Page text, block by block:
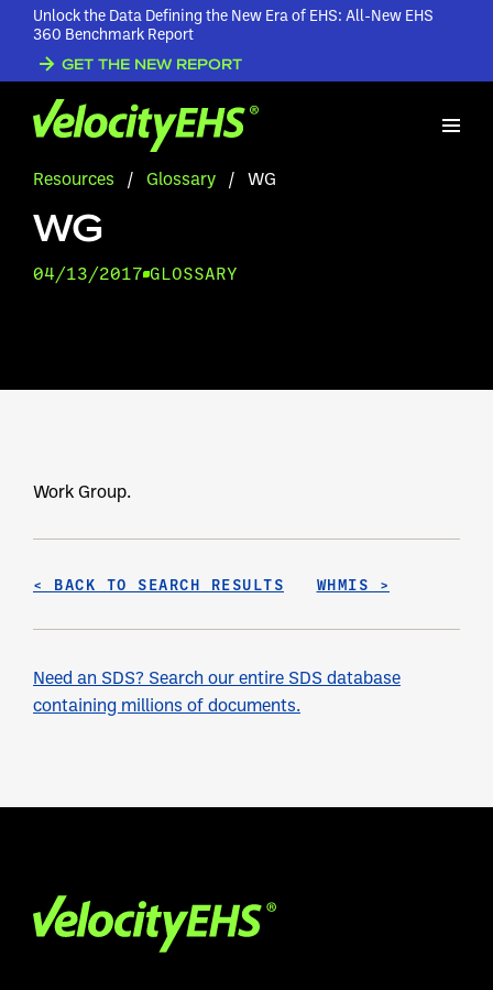
Unlock the Data Defining the New Era of EHS: All-New EHS
360 Benchmark Report
GET THE NEW REPORT
Resources / Glossary / WG
WG
04/13/2017 GLOSSARY
Work Group.
< BACK TO SEARCH RESULTS WHMIS >
Need an SDS? Search our entire SDS database
containing millions of documents.